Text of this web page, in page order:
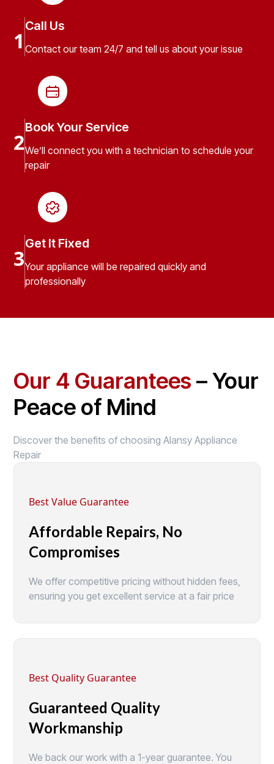
1
Call Us
Contact our team 24/7 and tell us about your issue
2
Book Your Service
We’ll connect you with a technician to schedule your
repair
3
Get It Fixed
Your appliance will be repaired quickly and
professionally
Our 4 Guarantees – Your
Peace of Mind
Discover the benefits of choosing Alansy Appliance
Repair
Best Value Guarantee
Affordable Repairs, No
Compromises
We offer competitive pricing without hidden fees,
ensuring you get excellent service at a fair price
Best Quality Guarantee
Guaranteed Quality
Workmanship
We back our work with a 1-year guarantee. You